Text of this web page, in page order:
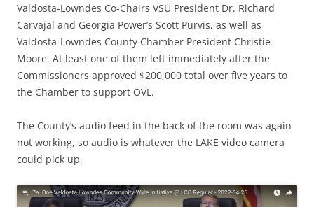
Valdosta-Lowndes Co-Chairs VSU President Dr. Richard
Carvajal and Georgia Power’s Scott Purvis, as well as
Valdosta-Lowndes County Chamber President Christie
Moore. At least one of them left immediately after the
Commissioners approved $200,000 total over five years to
the Chamber to support OVL.
The County’s audio feed in the back of the room was again
not working, so audio is whatever the LAKE video camera
could pick up.